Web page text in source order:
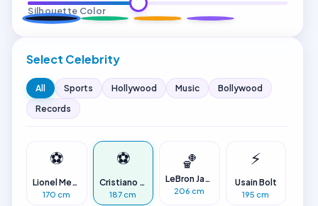
Silhouette Color
Select Celebrity
All Sports Hollywood Music
Bollywood
Records
⚽
Lionel Messi
170 cm
⚽
Cristiano Ronaldo
187 cm
🏀
LeBron James
206 cm
⚡
Usain Bolt
195 cm